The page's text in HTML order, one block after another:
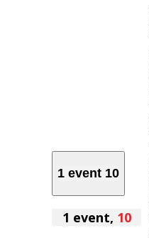
1 event 10
1 event, 10